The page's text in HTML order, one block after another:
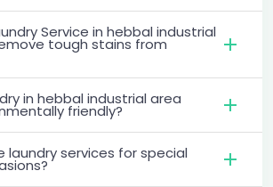
Service in hebbal industrial
tough stains from
in hebbal industrial area
friendly?
laundry services for special